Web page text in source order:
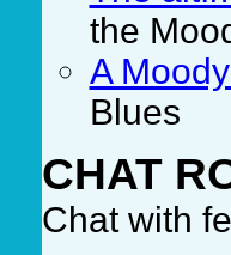
the
A
Blues
CHAT
Chat with